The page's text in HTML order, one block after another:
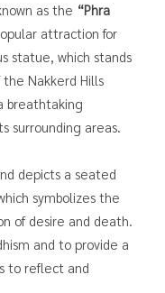
as the “Phra
attraction for
statue, which stands
Nakkerd Hills
breathtaking
surrounding areas.
depicts a seated
symbolizes the
of desire and death.
and to provide a
to reflect and